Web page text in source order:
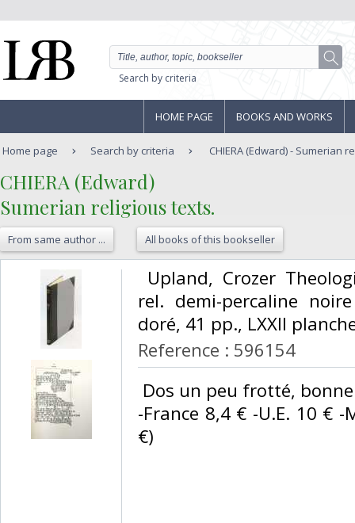
Search by criteria
HOME PAGE BOOKS AND WORKS
Home page Search by criteria CHIERA (Edward) - Sumerian
‎CHIERA (Edward)‎
‎Sumerian religious texts.‎
From same author ... All books of this bookseller
Upland, Crozer
rel. demi-percaline
doré, 41 pp., LXXII
Reference : 596154
Dos un peu frotté,
-France 8,4 € -U.E. 10 €
€) ‎